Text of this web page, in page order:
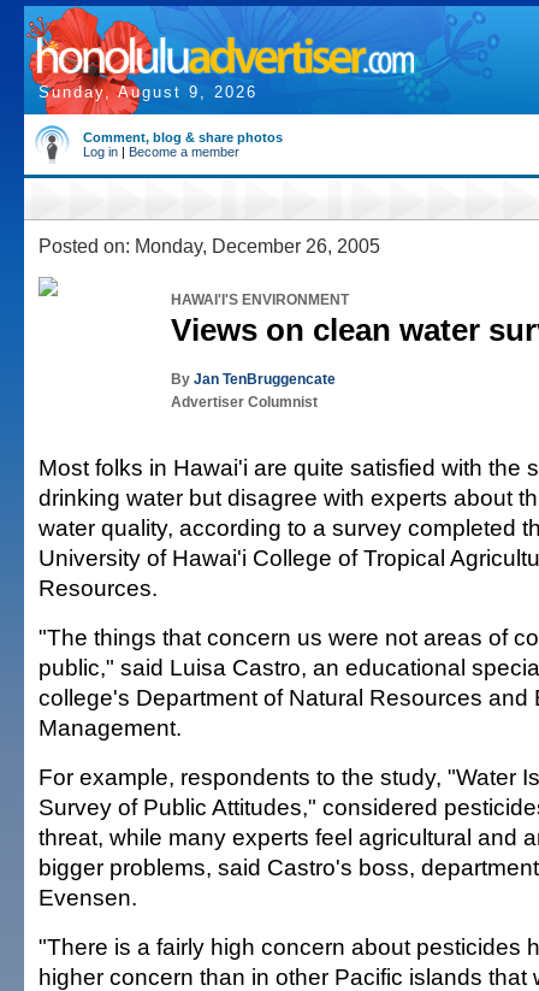
Sunday, August 9, 2026
Comment, blog & share photos
Log in | Become a member
Posted on: Monday, December 26, 2005
HAWAI'I'S ENVIRONMENT
Views on clean water
By Jan TenBruggencate
Advertiser Columnist
Most folks in Hawai'i are quite satisfied with the
drinking water but disagree with experts about
water quality, according to a survey completed
University of Hawai'i College of Tropical
Resources.
"The things that concern us were not areas of
public," said Luisa Castro, an educational
college's Department of Natural Resources and
Management.
For example, respondents to the study, "Water
Survey of Public Attitudes," considered
threat, while many experts feel agricultural and
bigger problems, said Castro's boss,
Evensen.
"There is a fairly high concern about pesticides
higher concern than in other Pacific islands that